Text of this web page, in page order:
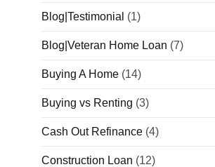
Blog|Testimonial (1)
Blog|Veteran Home Loan (7)
Buying A Home (14)
Buying vs Renting (3)
Cash Out Refinance (4)
Construction Loan (12)